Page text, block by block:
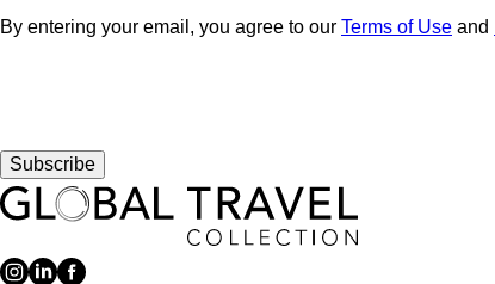
By entering your email, you agree to our Terms of Use and
Subscribe